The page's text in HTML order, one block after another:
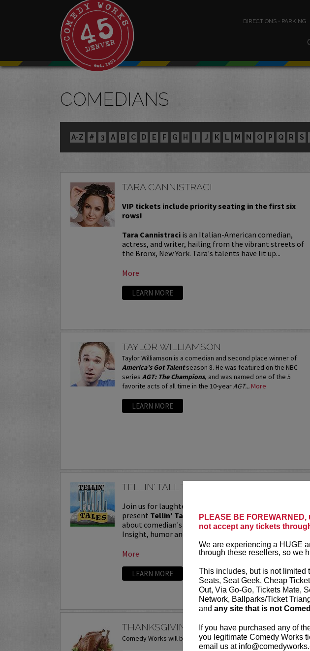
PLEASE BE
not accept any tickets
We are experiencing a HUGE
through these resellers, so we
This includes, but is not limited
Seats, Seat Geek, Cheap
Out, Via Go-Go, Tickets Mate,
Network, Ballparks/Ticket
and any site that is not
If you have purchased any of
you legitimate Comedy Works
email us at
DIRECTIONS • PARKING
COMEDIANS
A-Z # 3 A B C D E F G H I J K L M N O P Q R S
TARA CANNISTRACI
VIP tickets include priority seating in the first six
rows!
Tara Cannistraci is an Italian-American comedian,
actress, and writer, hailing from the vibrant streets of
the Bronx, New York. Tara's talents have lit up...
More
LEARN MORE
TAYLOR WILLIAMSON
Taylor Williamson is a comedian and second place winner of
America’s Got Talentseason 8. He was featured on the NBC
seriesAGT: The Champions, and was named one of the 5
favorite acts of all time in the 10-yearAGT... More
LEARN MORE
TELLIN' TALL TALES
Join us for laughter, life lessons and loose morals as we
present Tellin' Tall Tales , a stand up comedy show
about comedian's craziest stories and life experiences.
Insight, humor and heartfelt narratives that will...
More
LEARN MORE
THANKSGIVING DAY CLOSED!
Comedy Works will be closed on Thanksgiving Day.More